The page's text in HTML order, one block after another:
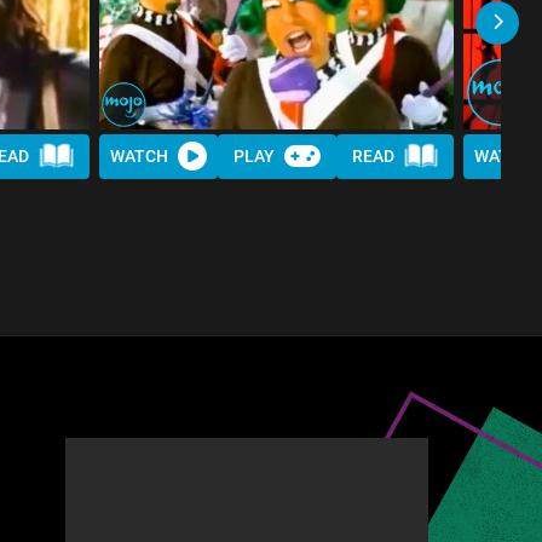
WATCH PLAY READ WATCH